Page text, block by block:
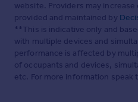
website. Providers may
provided and maintained by
**This is indicative only and
with multiple devices and
performance is affected by
of occupants and devices,
etc. For more information speak